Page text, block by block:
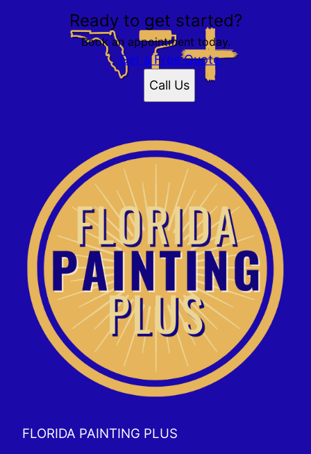
Ready to get started?
Book an appointment today.
Get a Free Quote
Call Us
FLORIDA PAINTING PLUS